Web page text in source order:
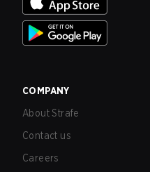
COMPANY
About Strafe
Contact us
Careers